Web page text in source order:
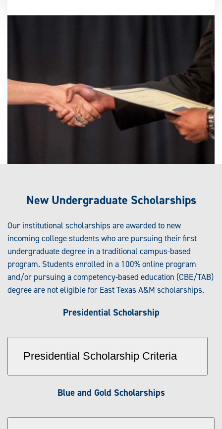
New Undergraduate Scholarships
Our institutional scholarships are awarded to new
incoming college students who are pursuing their first
undergraduate degree in a traditional campus-based
program. Students enrolled in a 100% online program
and/or pursuing a competency-based education (CBE/TAB)
degree are not eligible for East Texas A&M scholarships.
Presidential Scholarship
Presidential Scholarship Criteria
Blue and Gold Scholarships